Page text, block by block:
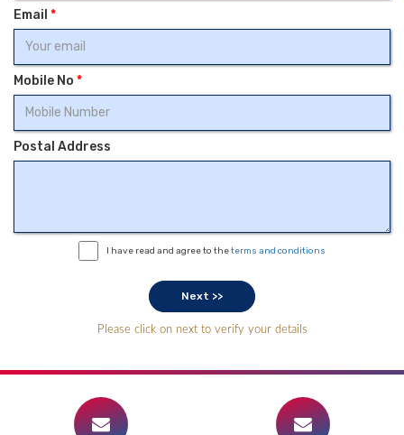
Email *
Mobile No *
Postal Address
I have read and agree to theterms and conditions
Please click on next to verify your details